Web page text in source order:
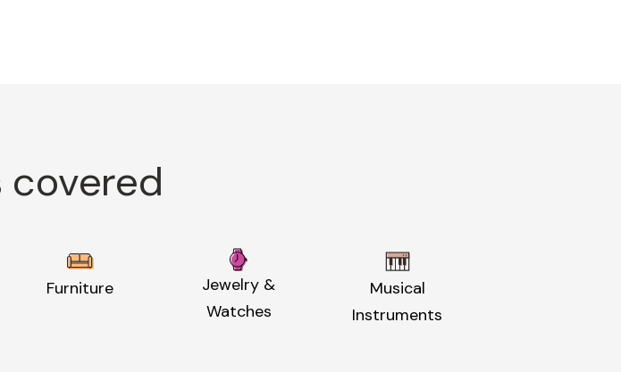
covered
Furniture
Jewelry &
Watches
Musical
Instruments